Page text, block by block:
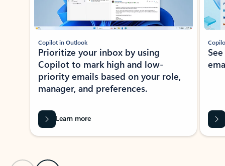
Copilot in Outlook
Prioritize your inbox by using
Copilot to mark high and low-
priority emails based on your role,
manager, and preferences.
Learn more